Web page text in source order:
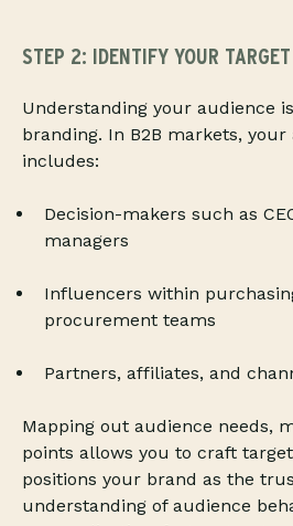
STEP 2: IDENTIFY YOUR
Understanding your audience
branding. In B2B markets,
includes:
Decision-makers such as
managers
Influencers within
procurement teams
Partners, affiliates, and
Mapping out audience needs,
points allows you to craft
positions your brand as the
understanding of audience